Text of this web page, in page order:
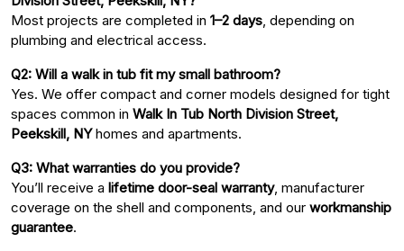
Most projects are completed in 1–2 days , depending on
plumbing and electrical access.
Q2: Will a walk in tub fit my small bathroom?
Yes. We offer compact and corner models designed for tight
spaces common in Walk In Tub North Division Street,
Peekskill, NYhomes and apartments.
Q3: What warranties do you provide?
You’ll receive a lifetime door-seal warranty, manufacturer
coverage on the shell and components, and our workmanship
guarantee.